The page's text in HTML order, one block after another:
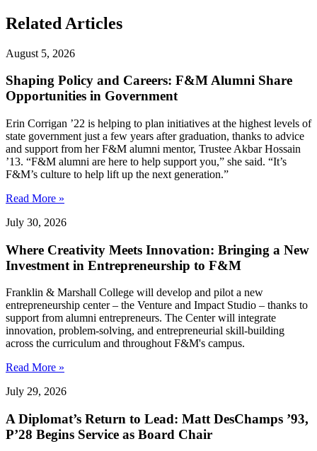
Related Articles
August 5, 2026
Shaping Policy and Careers: F&M Alumni Share
Opportunities in Government
Erin Corrigan ’22 is helping to plan initiatives at the highest levels of
state government just a few years after graduation, thanks to advice
and support from her F&M alumni mentor, Trustee Akbar Hossain
’13. “F&M alumni are here to help support you,” she said. “It’s
F&M’s culture to help lift up the next generation.”
Read More »
July 30, 2026
Where Creativity Meets Innovation: Bringing a New
Investment in Entrepreneurship to F&M
Franklin & Marshall College will develop and pilot a new
entrepreneurship center – the Venture and Impact Studio – thanks to
support from alumni entrepreneurs. The Center will integrate
innovation, problem-solving, and entrepreneurial skill-building
across the curriculum and throughout F&M's campus.
Read More »
July 29, 2026
A Diplomat’s Return to Lead: Matt DesChamps ’93,
P’28 Begins Service as Board Chair